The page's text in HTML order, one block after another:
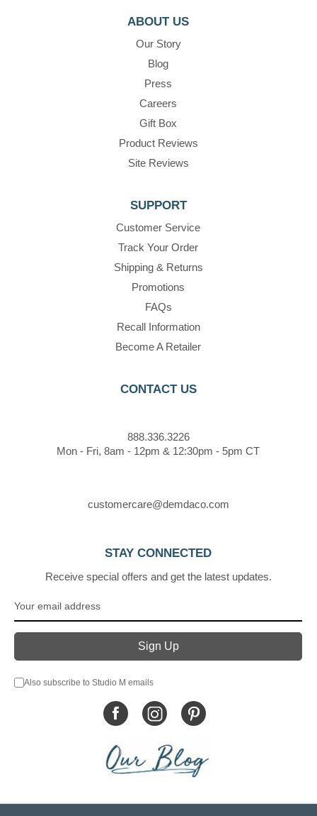
ABOUT US
Our Story
Blog
Press
Careers
Gift Box
Product Reviews
Site Reviews
SUPPORT
Customer Service
Track Your Order
Shipping & Returns
Promotions
FAQs
Recall Information
Become A Retailer
CONTACT US
888.336.3226
Mon - Fri, 8am - 12pm & 12:30pm - 5pm CT
customercare@demdaco.com
STAY CONNECTED
Receive special offers and get the latest updates.
Also subscribe to Studio M emails